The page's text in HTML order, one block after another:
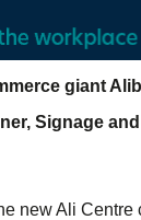
giant
Signage
new Ali